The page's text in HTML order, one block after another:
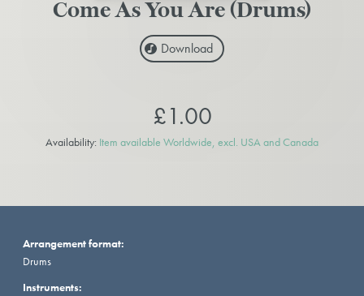
Come As You Are (Drums)
Download
£1.00
Availability: Item available Worldwide, excl. USA and Canada
Arrangement format:
Drums
Instruments: